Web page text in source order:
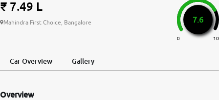
More
-9930565555
₹ 7.49 L
Mahindra First Choice, Bangalore 7.6
0 10
Car Overview Gallery
Overview